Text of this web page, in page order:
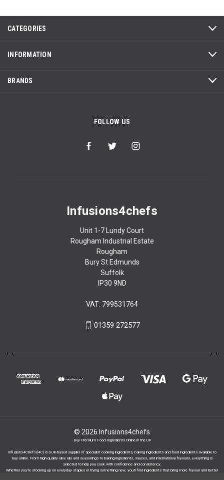
CATEGORIES
INFORMATION
BRANDS
FOLLOW US
Infusions4chefs
Unit 1-7 Lundy Court
Rougham Industrial Estate
Rougham
Bury St Edmunds
Suffolk
IP30 9ND
VAT: 799531764
01359 272577
© 2026 Infusions4chefs
Buy Premium Food Ingredients Online in the UK
Infusions4Chefs (i4C) is a UK-based supplier of specialist cooking ingredients, baking ingredients and food ingredients available to
buy online. From high-quality olive oils and seasonings to baking ingredients, sauces, and international flavours, everything is
selected to help you cook with confidence and consistency.
Whether you’re stocking up on everyday staples or trying something new, you’ll find ingredients that bring more flavour and better